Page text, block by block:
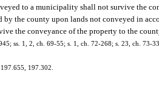
to a municipality shall not survive the
by the county upon lands not conveyed in
the conveyance of the property to the
ss. 1, 2, ch. 69-55; s. 1, ch. 72-268; s. 23, ch. 73-
197.302.